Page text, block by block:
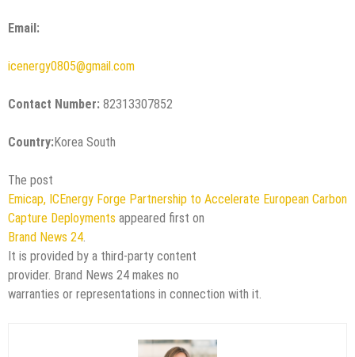
Email:
icenergy0805@gmail.com
Contact Number: 82313307852
Country:Korea South
The post
Emicap, ICEnergy Forge Partnership to Accelerate European Carbon
Capture Deployments appeared first on
Brand News 24.
It is provided by a third-party content
provider. Brand News 24 makes no
warranties or representations in connection with it.